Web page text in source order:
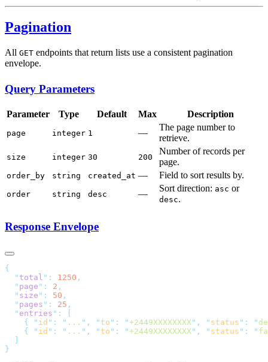
Pagination
All GET endpoints that return lists use a consistent pagination
envelope.
Query Parameters
Parameter Type Default Max Description
page integer 1 —
The page number to
retrieve.
size integer 30 200
Number of records per
page.
order_by string created_at — Field to sort results by.
order string desc —
Sort direction: asc or
desc.
Response Envelope
  "
total " : 1250
  "
page " : 2
  "
size " : 50
  "
pages " : 25
  "
entries " :
    {
" id " : " ... " , "to " : "+2449XXXXXXXX " , " status " : "
    {
" id " : " ... " , "to " : "+2449XXXXXXXX " , " status " : "